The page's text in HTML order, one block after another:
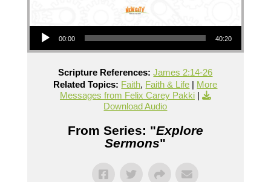
Audio Player
00:00 40:20
Scripture References: James 2:14-26
Related Topics: Faith, Faith & Life | More
Messages from Felix Carey Pakki|
Download Audio
From Series: "Explore
Sermons"